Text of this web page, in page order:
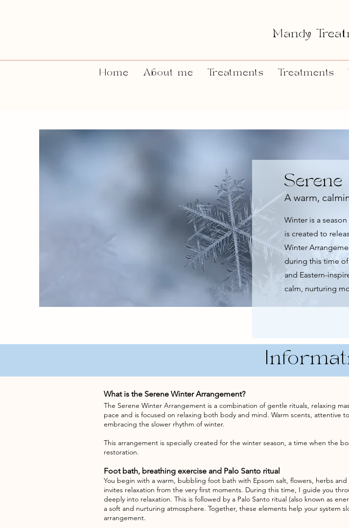
Mandy
Home About me Treatments Treatments
A warm,
Winter is a
is created to
Winter
during this time of
and Eastern-
calm, nurturing
What is the Serene Winter Arrangement?
The Serene Winter Arrangement is a combination of gentle rituals, relaxing
pace and is focused on relaxing both body and mind. Warm scents, attentive
embracing the slower rhythm of winter.
This arrangement is specially created for the winter season, a time when the
restoration.
Foot bath, breathing exercise and Palo Santo ritual
You begin with a warm, bubbling foot bath with Epsom salt, flowers, herbs
invites relaxation from the very first moments. During this time, I guide you
deeply into relaxation. This is followed by a Palo Santo ritual (also known as
a soft and nurturing atmosphere. Together, these elements help your system
arrangement.